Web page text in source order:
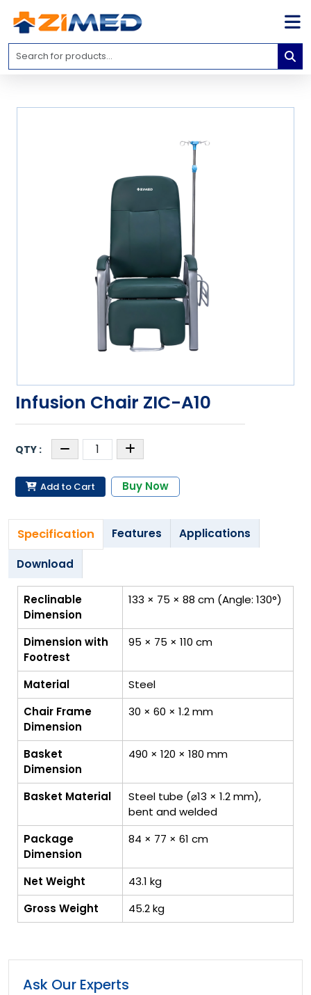
Home
Medical
info@zimed.com
Infusion Chair ZIC-A10
Add to Cart Buy Now
Specification Features Applications
Download
Reclinable
Dimension
133 × 75 × 88 cm (Angle: 130°)
Dimension with
Footrest
95 × 75 × 110 cm
Material
Steel
Chair Frame
Dimension
30 × 60 × 1.2 mm
Basket
Dimension
490 × 120 × 180 mm
Basket Material
Steel tube (⌀13 × 1.2 mm),
bent and welded
Package
Dimension
84 × 77 × 61 cm
Net Weight
43.1 kg
Gross Weight
45.2 kg
Ask Our Experts